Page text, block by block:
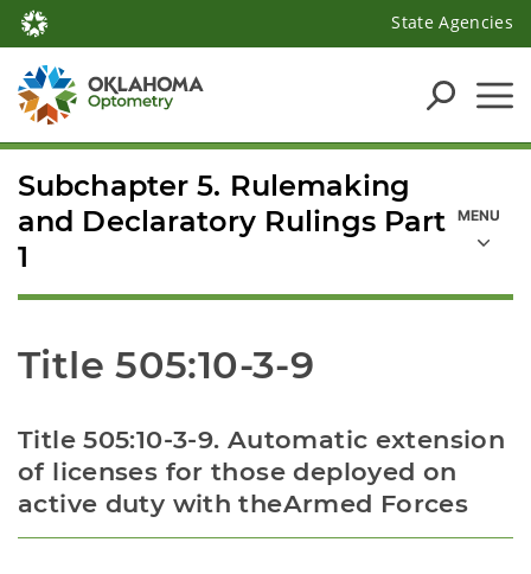
State Agencies
Title 505:10-3-9
Title 505:10-3-9. Automatic extension
of licenses for those deployed on
active duty with theArmed Forces
Subchapter 5. Rulemaking
and Declaratory Rulings Part
1